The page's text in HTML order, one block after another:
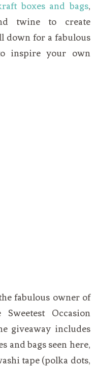
boxes and bags,
twine to create
down for a fabulous
inspire your own
fabulous owner of
Occasion
giveaway includes
and bags seen here,
tape (polka dots,